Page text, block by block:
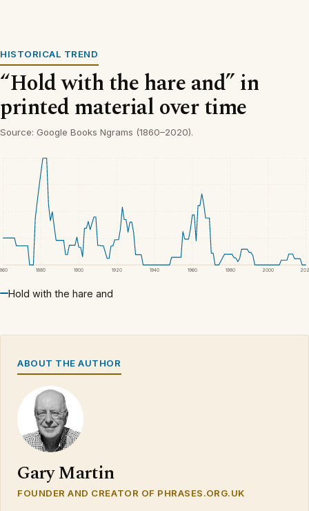
HISTORICAL TREND
“Hold with the hare and” in
printed material over time
Source: Google Books Ngrams (1860–2020).
1880 1900 1920 1940 1960 1980 2000
Hold with the hare and
ABOUT THE AUTHOR
Gary Martin
FOUNDER AND CREATOR OF PHRASES.ORG.UK